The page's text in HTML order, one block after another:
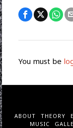
You must be
ABOUT THEORY
MUSIC